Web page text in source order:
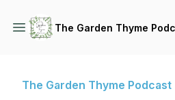
The Garden Thyme
The Garden Thyme Podcast